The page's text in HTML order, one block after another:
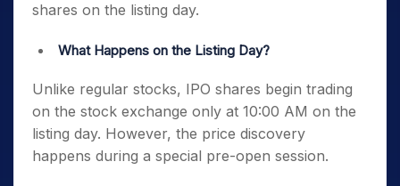
shares on the listing day.
What Happens on the Listing Day?
Unlike regular stocks, IPO shares begin trading
on the stock exchange only at 10:00 AM on the
listing day. However, the price discovery
happens during a special pre-open session.